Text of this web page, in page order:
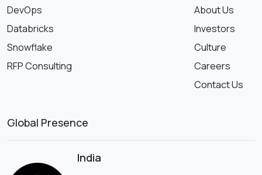
DevOps
Databricks
Snowflake
RFP Consulting
About Us
Investors
Culture
Careers
Contact Us
Global Presence
India